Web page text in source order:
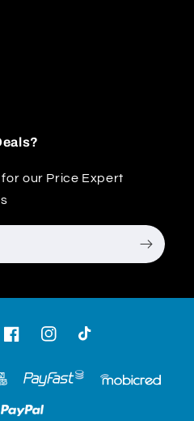
our Price Expert
FacebookInstagramTikTok